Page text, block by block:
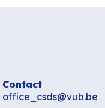
Contact
office_csds@vub.be